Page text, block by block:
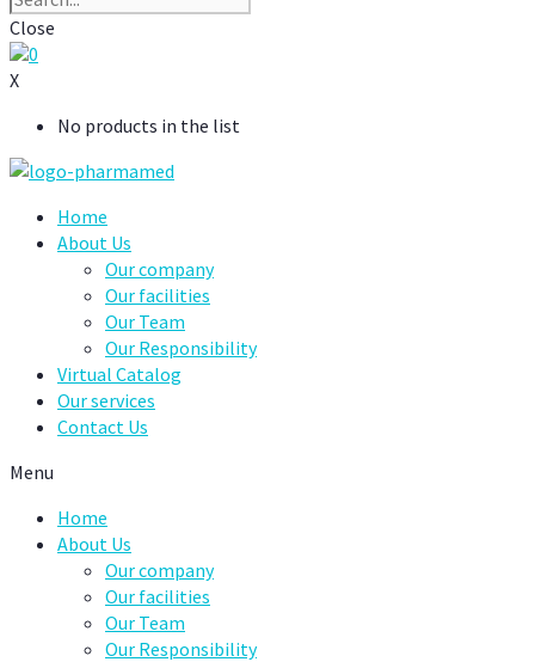
Close
0
X
No products in the list
Home
About Us
Our company
Our facilities
Our Team
Our Responsibility
Virtual Catalog
Our services
Contact Us
Menu
Home
About Us
Our company
Our facilities
Our Team
Our Responsibility